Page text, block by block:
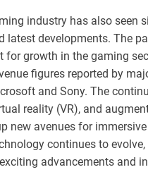
industry has also seen
latest developments. The
for growth in the gaming
figures reported by
and Sony. The
reality (VR), and
new avenues for
continues to evolve,
advancements and